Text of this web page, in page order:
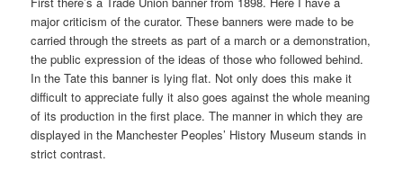
major criticism of the curator. These banners were made to be
carried through the streets as part of a march or a demonstration,
the public expression of the ideas of those who followed behind.
In the Tate this banner is lying flat. Not only does this make it
difficult to appreciate fully it also goes against the whole meaning
of its production in the first place. The manner in which they are
displayed in the Manchester Peoples’ History Museum stands in
strict contrast.